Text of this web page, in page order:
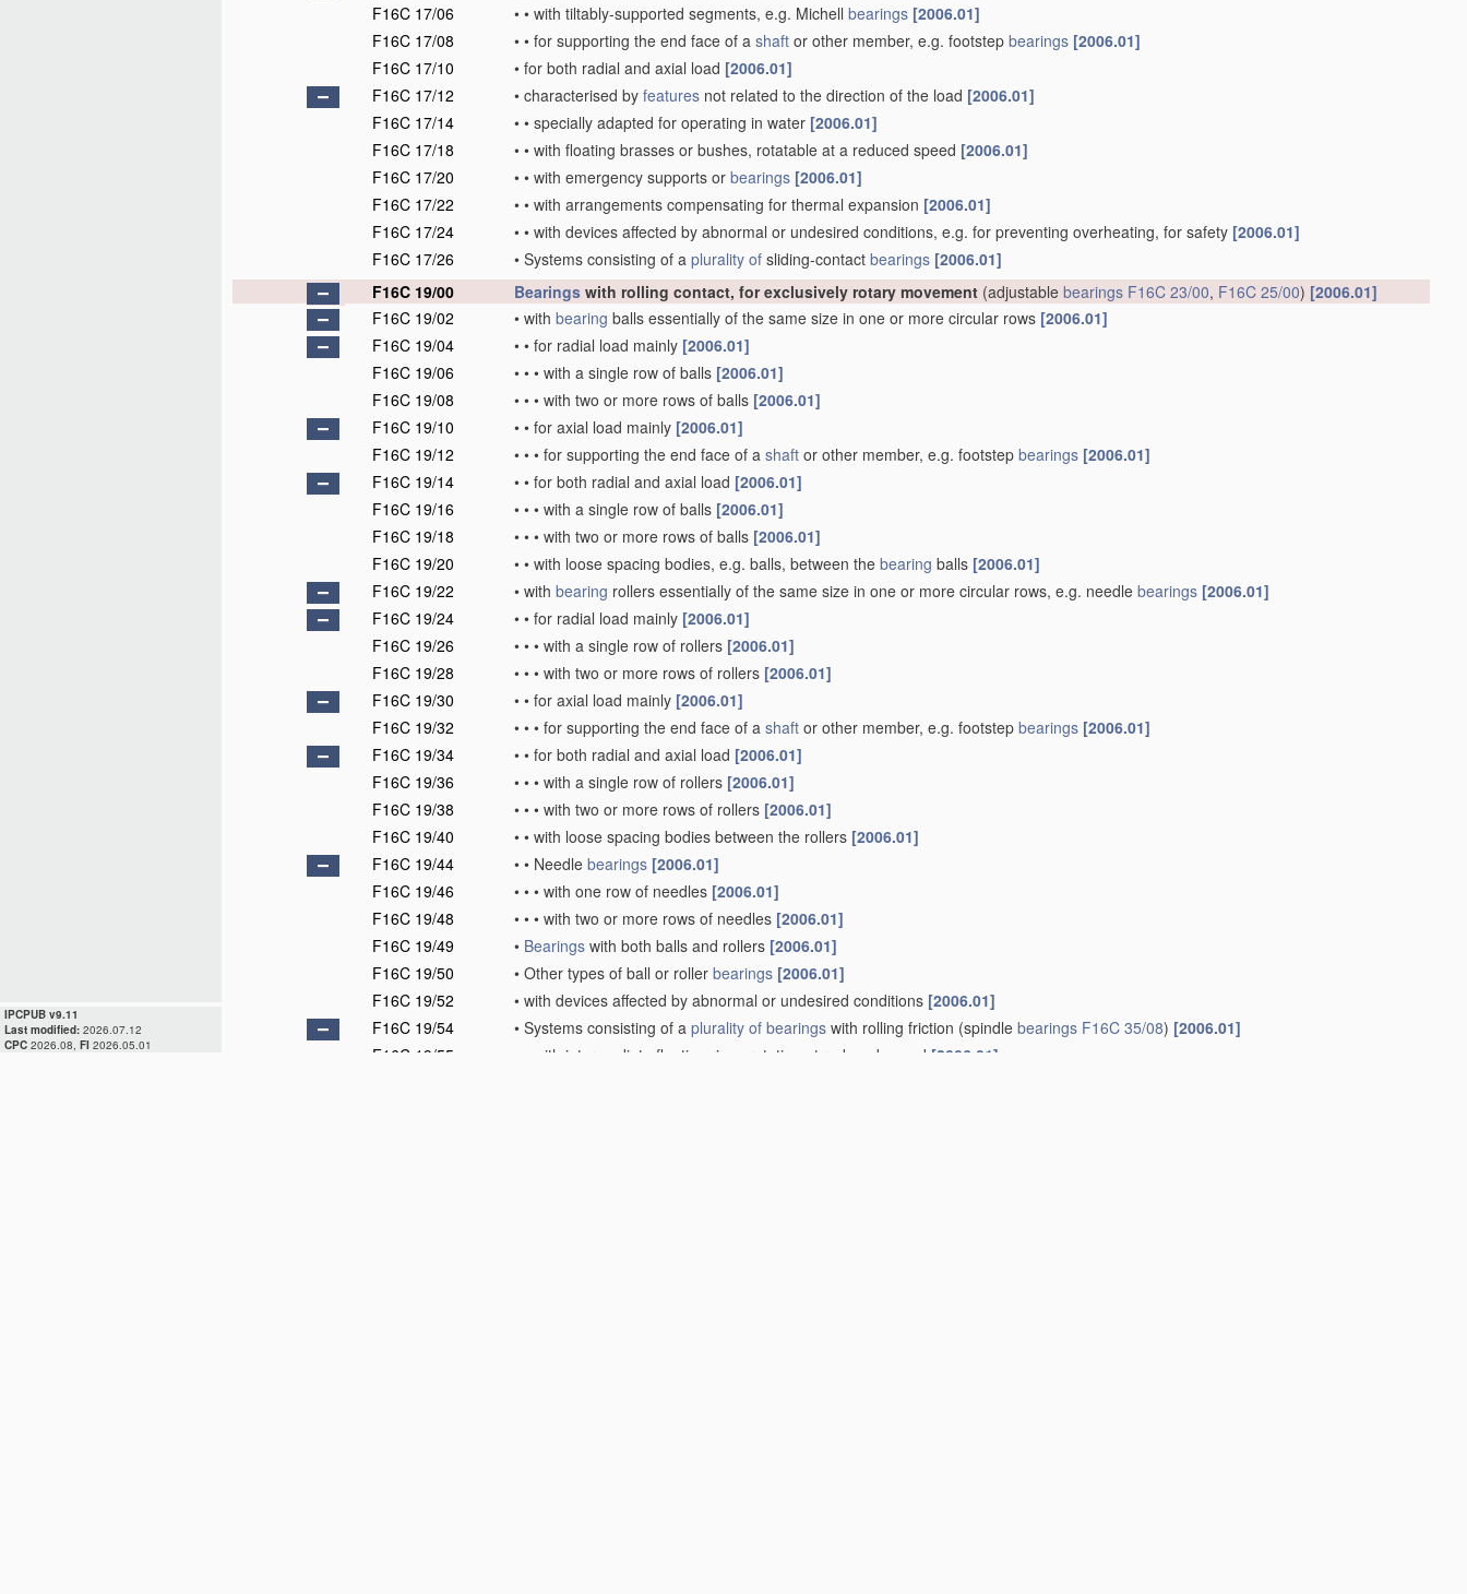
IPCPUB v9.11
Last modified: 2026.07.12
CPC 2026.08, FI 2026.05.01
F16C 17/06
• • with tiltably-supported segments, e.g. Michell bearings [2006.01]
F16C 17/08
• • for supporting the end face of a shaft or other member, e.g. footstep bearings [2006.01]
F16C 17/10
• for both radial and axial load [2006.01]
F16C 17/12
• characterised by features not related to the direction of the load [2006.01]
F16C 17/14
• • specially adapted for operating in water [2006.01]
F16C 17/18
• • with floating brasses or bushes, rotatable at a reduced speed [2006.01]
F16C 17/20
• • with emergency supports or bearings [2006.01]
F16C 17/22
• • with arrangements compensating for thermal expansion [2006.01]
F16C 17/24
• • with devices affected by abnormal or undesired conditions, e.g. for preventing overheating, for safety [2006.01]
F16C 17/26
• Systems consisting of a plurality of sliding-contact bearings [2006.01]
F16C 19/00
Bearings with rolling contact, for exclusively rotary movement (adjustable bearings F16C 23/00, F16C 25/00) [2006.01]
F16C 19/02
• with bearing balls essentially of the same size in one or more circular rows [2006.01]
F16C 19/04
• • for radial load mainly [2006.01]
F16C 19/06
• • • with a single row of balls [2006.01]
F16C 19/08
• • • with two or more rows of balls [2006.01]
F16C 19/10
• • for axial load mainly [2006.01]
F16C 19/12
• • • for supporting the end face of a shaft or other member, e.g. footstep bearings [2006.01]
F16C 19/14
• • for both radial and axial load [2006.01]
F16C 19/16
• • • with a single row of balls [2006.01]
F16C 19/18
• • • with two or more rows of balls [2006.01]
F16C 19/20
• • with loose spacing bodies, e.g. balls, between the bearing balls [2006.01]
F16C 19/22
• with bearing rollers essentially of the same size in one or more circular rows, e.g. needle bearings [2006.01]
F16C 19/24
• • for radial load mainly [2006.01]
F16C 19/26
• • • with a single row of rollers [2006.01]
F16C 19/28
• • • with two or more rows of rollers [2006.01]
F16C 19/30
• • for axial load mainly [2006.01]
F16C 19/32
• • • for supporting the end face of a shaft or other member, e.g. footstep bearings [2006.01]
F16C 19/34
• • for both radial and axial load [2006.01]
F16C 19/36
• • • with a single row of rollers [2006.01]
F16C 19/38
• • • with two or more rows of rollers [2006.01]
F16C 19/40
• • with loose spacing bodies between the rollers [2006.01]
F16C 19/44
• • Needle bearings [2006.01]
F16C 19/46
• • • with one row of needles [2006.01]
F16C 19/48
• • • with two or more rows of needles [2006.01]
F16C 19/49
• Bearings with both balls and rollers [2006.01]
F16C 19/50
• Other types of ball or roller bearings [2006.01]
F16C 19/52
• with devices affected by abnormal or undesired conditions [2006.01]
F16C 19/54
• Systems consisting of a plurality of bearings with rolling friction (spindle bearings F16C 35/08) [2006.01]
F16C 19/55
with intermediate floating rings rotating at reduced speed [2006.01]